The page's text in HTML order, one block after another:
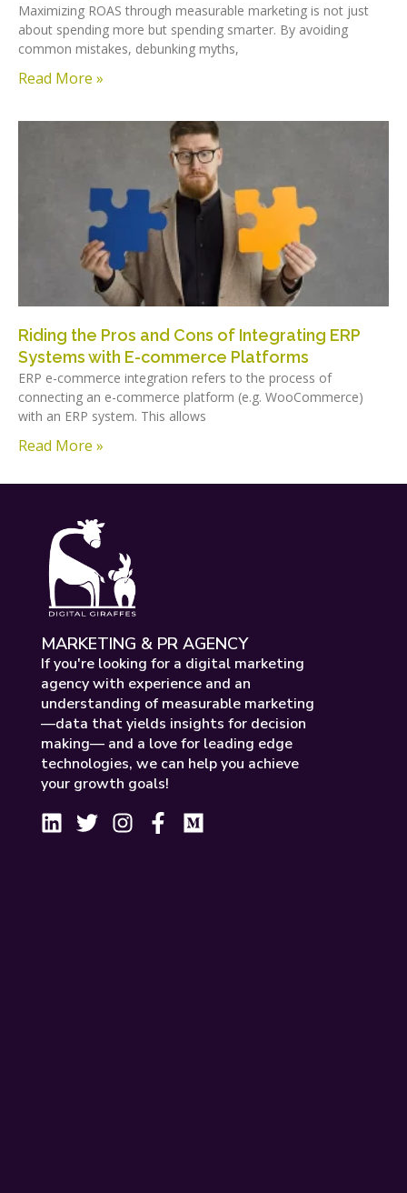
Maximizing ROAS through measurable marketing is not just
about spending more but spending smarter. By avoiding
common mistakes, debunking myths,
Read More »
Riding the Pros and Cons of Integrating ERP
Systems with E-commerce Platforms
ERP e-commerce integration refers to the process of
connecting an e-commerce platform (e.g. WooCommerce)
with an ERP system. This allows
Read More »
MARKETING & PR AGENCY
If you're looking for a digital marketing
agency with experience and an
understanding of measurable marketing
—data that yields insights for decision
making— and a love for leading edge
technologies, we can help you achieve
your growth goals!